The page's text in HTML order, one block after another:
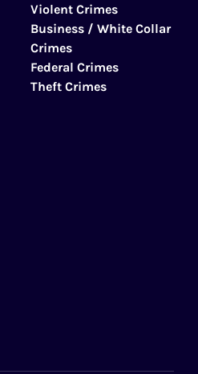
Violent Crimes
Business / White Collar
Crimes
Federal Crimes
Theft Crimes